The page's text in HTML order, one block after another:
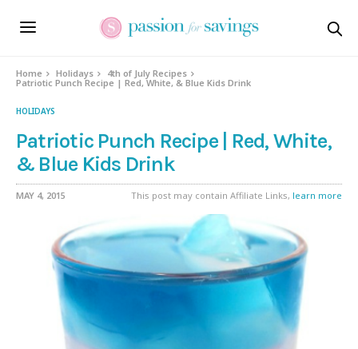
Home Holidays
4th of July Recipes
Patriotic Punch Recipe | Red, White, & Blue Kids Drink
HOLIDAYS
Patriotic Punch Recipe | Red, White,
& Blue Kids Drink
MAY 4, 2015 This post may contain Affiliate Links, learn more